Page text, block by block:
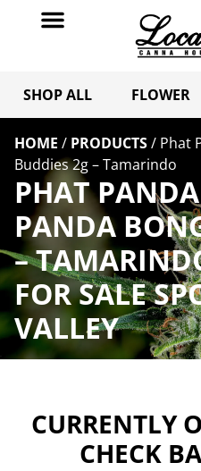
SHOP ALL FLOWER
HOME / PRODUCTS/ Phat
Buddies 2g – Tamarindo
PHAT
PANDA
–
FOR SALE
VALLEY
CURRENTLY
CHECK